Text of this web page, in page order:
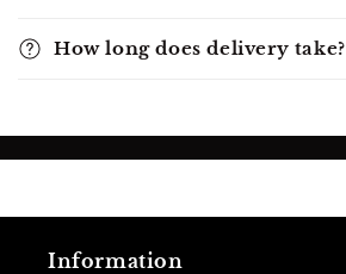
How long does delivery take?
Information